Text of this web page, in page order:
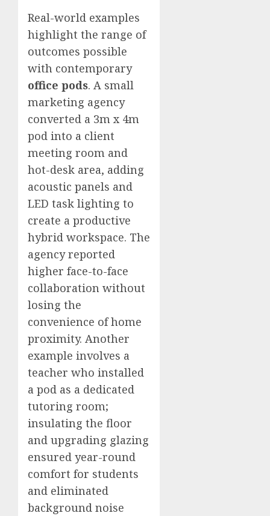
Real-world examples
highlight the range of
outcomes possible
with contemporary
office pods. A small
marketing agency
converted a 3m x 4m
pod into a client
meeting room and
hot-desk area, adding
acoustic panels and
LED task lighting to
create a productive
hybrid workspace. The
agency reported
higher face-to-face
collaboration without
losing the
convenience of home
proximity. Another
example involves a
teacher who installed
a pod as a dedicated
tutoring room;
insulating the floor
and upgrading glazing
ensured year-round
comfort for students
and eliminated
background noise